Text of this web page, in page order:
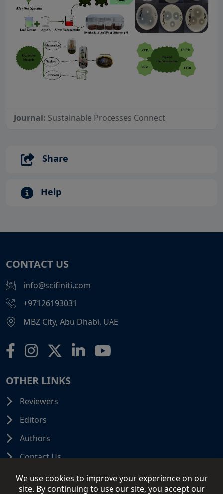
Journal: Sustainable Processes Connect
Share
Help
We use cookies to improve your experience on our
site. By continuing to use our site, you accept our
CONTACT US
info@scifiniti.com
+97126193031
MBZ City, Abu Dhabi, UAE
OTHER LINKS
Reviewers
Editors
Authors
Contact Us